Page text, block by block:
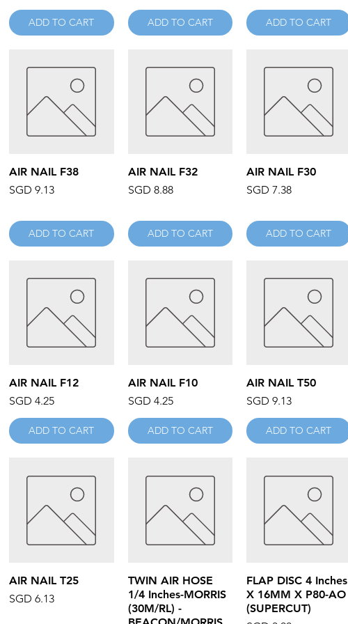
ADD TO CART ADD TO CART ADD TO CART
Quick View
AIR NAIL F38
Price
SGD 9.13
ADD TO CART
Quick View
AIR NAIL F32
Price
SGD 8.88
ADD TO CART
Quick View
AIR NAIL F30
Price
SGD 7.38
ADD TO CART
Quick View
AIR NAIL F12
Price
SGD 4.25
ADD TO CART
Quick View
AIR NAIL F10
Price
SGD 4.25
ADD TO CART
Quick View
AIR NAIL T50
Price
SGD 9.13
ADD TO CART
Quick View
AIR NAIL T25
Price
SGD 6.13
Quick View
TWIN AIR HOSE
1/4 Inches-MORRIS
(30M/RL) -
Quick View
FLAP DISC 4 Inches
X 16MM X P80-AO
(SUPERCUT)